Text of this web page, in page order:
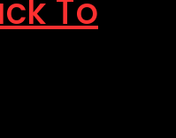
To